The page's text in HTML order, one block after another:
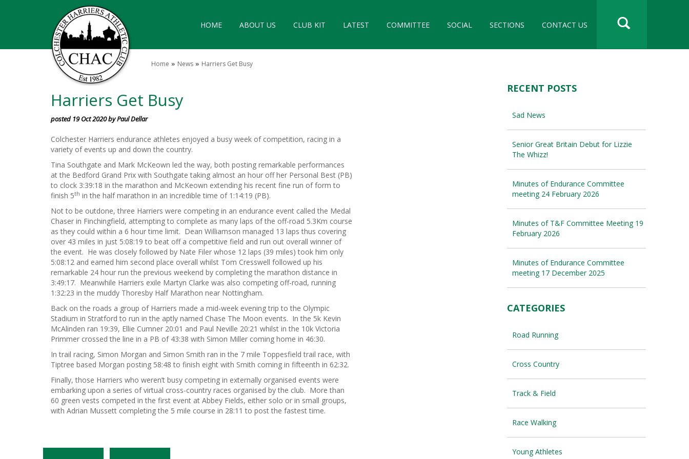
HOME ABOUT US CLUB KIT LATEST COMMITTEE SOCIAL SECTIONS CONTACT US
Home News Harriers Get Busy
Harriers Get Busy
posted 19 Oct 2020 by Paul Dellar
Colchester Harriers endurance athletes enjoyed a busy week of competition, racing in a
variety of events up and down the country.
Tina Southgate and Mark McKeown led the way, both posting remarkable performances
at the Bedford Grand Prix with Southgate taking almost an hour off her Personal Best (PB)
to clock 3:39:18 in the marathon and McKeown extending his recent fine run of form to
finish 5th in the half marathon in an incredible time of 1:14:19 (PB).
Not to be outdone, three Harriers were competing in an endurance event called the Medal
Chaser in Finchingfield, attempting to complete as many laps of the off-road 5.3Km course
as they could within a 6 hour time limit. Dean Williamson managed 13 laps thus covering
over 43 miles in just 5:08:19 to beat off a competitive field and run out overall winner of
the event. He was closely followed by Nate Filer whose 12 laps (39 miles) took him only
5:08:12 and earned him second place overall whilst Tom Cresswell followed up his
remarkable 24 hour run the previous weekend by completing the marathon distance in
3:49:17. Meanwhile Harriers exile Martyn Clarke was also competing off-road, running
1:32:23 in the muddy Thoresby Half Marathon near Nottingham.
Back on the roads a group of Harriers made a mid-week evening trip to the Olympic
Stadium in Stratford to run in the aptly named Chase The Moon events. In the 5k Kevin
McAlinden ran 19:39, Ellie Cumner 20:01 and Paul Neville 20:21 whilst in the 10k Victoria
Primmer crossed the line in a PB of 43:38 with Simon Miller coming home in 46:30.
In trail racing, Simon Morgan and Simon Smith ran in the 7 mile Toppesfield trail race, with
Tiptree based Morgan posting 58:48 to finish eight with Smith coming in fifteenth in 62:32.
Finally, those Harriers who weren’t busy competing in externally organised events were
embarking upon a series of virtual cross-country races organised by the club. More than
60 green vests competed in the first event at Abbey Fields, either solo or in small groups,
with Adrian Mussett completing the 5 mile course in 28:11 to post the fastest time.
RECENT POSTS
Sad News
Senior Great Britain Debut for Lizzie
The Whizz!
Minutes of Endurance Committee
meeting 24 February 2026
Minutes of T&F Committee Meeting 19
February 2026
Minutes of Endurance Committee
meeting 17 December 2025
CATEGORIES
Road Running
Cross Country
Track & Field
Race Walking
Young Athletes